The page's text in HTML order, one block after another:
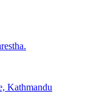
Kathmandu